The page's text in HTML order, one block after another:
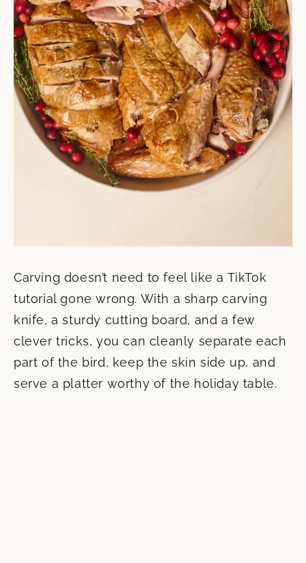
Carving doesn’t need to feel like a TikTok
tutorial gone wrong. With a sharp carving
knife, a sturdy cutting board, and a few
clever tricks, you can cleanly separate each
part of the bird, keep the skin side up, and
serve a platter worthy of the holiday table.